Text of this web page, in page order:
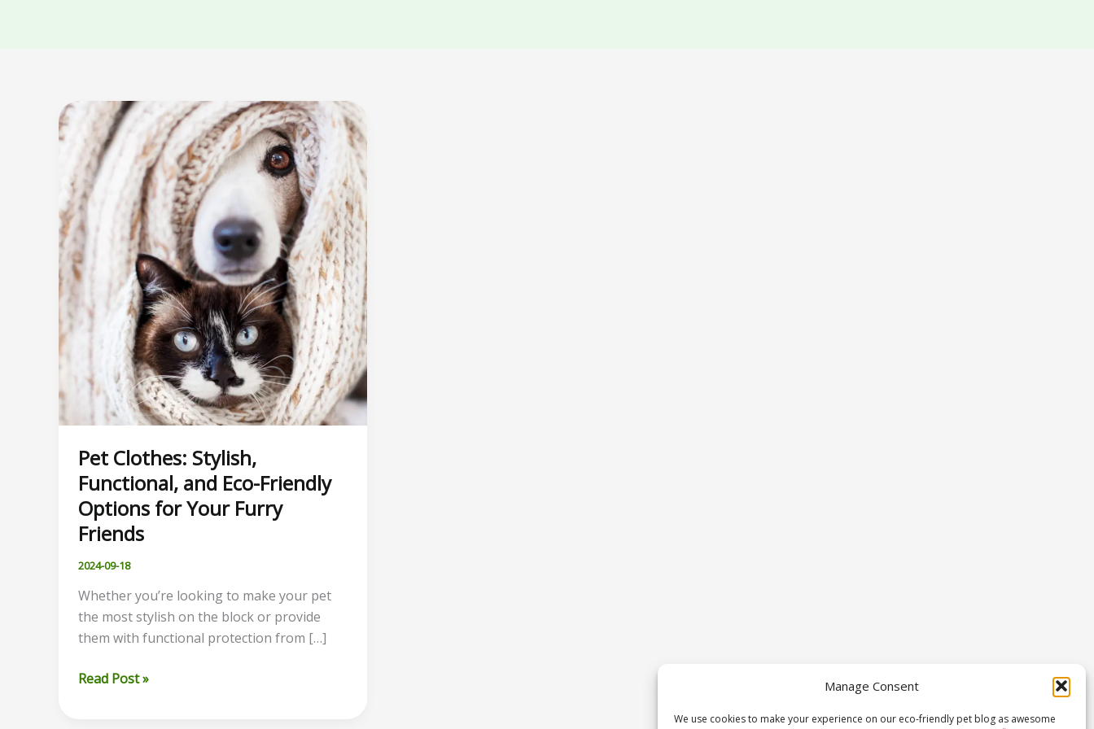
Manage Consent
We use cookies to make your experience on our eco-friendly pet blog as awesome
Pet Clothes: Stylish,
Functional, and Eco-Friendly
Options for Your Furry
Friends
2024-09-18
Whether you’re looking to make your pet
the most stylish on the block or provide
them with functional protection from […]
Pet
Read Post »